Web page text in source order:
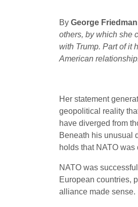
By George Friedman
others, by which she
with Trump. Part of it
American
Her statement
geopolitical reality
have diverged from
Beneath his unusual
holds that NATO
NATO was
European countries,
alliance made sense.